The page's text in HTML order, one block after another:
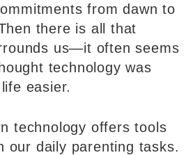
from dawn to
there is all that
us—it often seems
technology was
easier.
technology offers tools
our daily parenting tasks.